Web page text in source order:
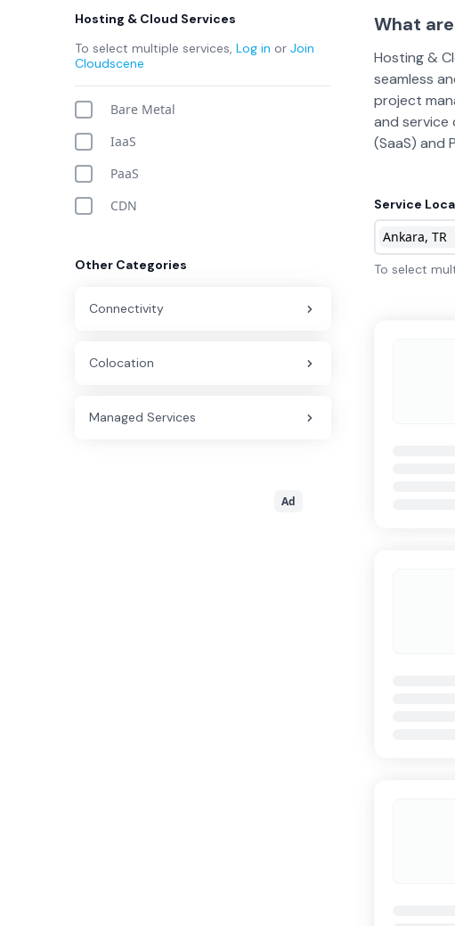
Hosting & Cloud Services
To select multiple services, Log in or Join
Cloudscene
Bare Metal
IaaS
PaaS
CDN
Other Categories
Connectivity
Colocation
Managed Services
Ad
What
Hosting &
seamless
project
and service
(SaaS) and
Service
Ankara, TR
To select